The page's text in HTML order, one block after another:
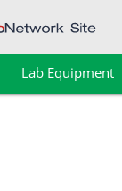
Lab Equipment